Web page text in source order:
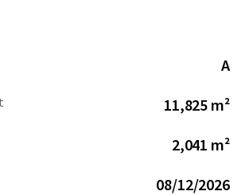
A
11,825 m²
2,041 m²
08/12/2026